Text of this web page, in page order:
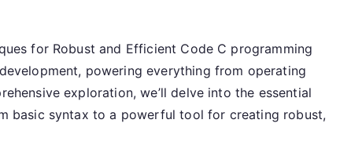
for Robust and Efficient Code C programming
powering everything from operating
exploration, we’ll delve into the essential
basic syntax to a powerful tool for creating robust,